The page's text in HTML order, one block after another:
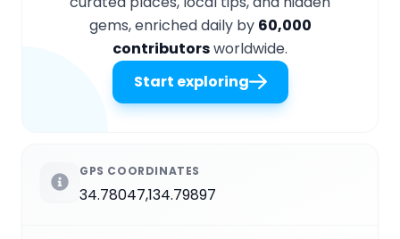
gems, enriched daily by 60,000
contributorsworldwide.
Start exploring
GPS COORDINATES
34.78047,134.79897